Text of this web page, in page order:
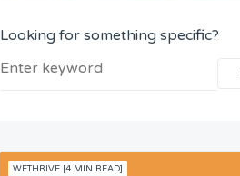
Looking for something specific?
WETHRIVE [4 MIN READ]